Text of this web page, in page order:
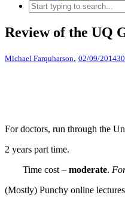
Review of the UQ
Michael Farquharson, 02/09/2014
For doctors, run through the
2 years part time.
Time cost – moderate.
(Mostly) Punchy online